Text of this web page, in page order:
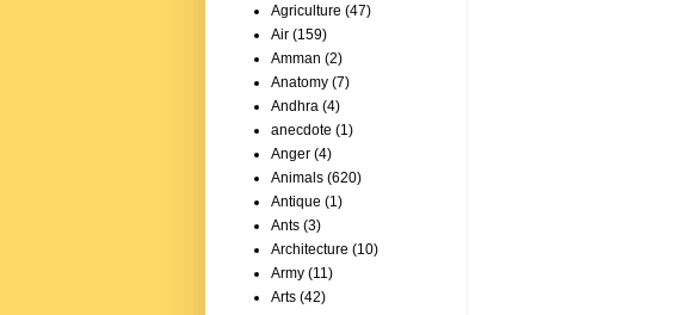
Agriculture (47)
Air (159)
Amman (2)
Anatomy (7)
Andhra (4)
anecdote (1)
Anger (4)
Animals (620)
Antique (1)
Ants (3)
Architecture (10)
Army (11)
Arts (42)